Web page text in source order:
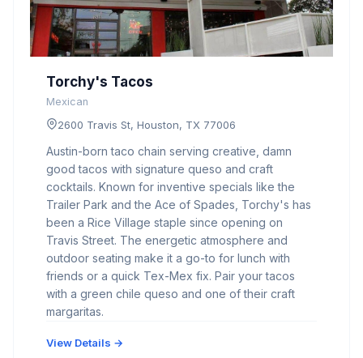
Torchy's Tacos
Mexican
2600 Travis St, Houston, TX 77006
Austin-born taco chain serving creative, damn
good tacos with signature queso and craft
cocktails. Known for inventive specials like the
Trailer Park and the Ace of Spades, Torchy's has
been a Rice Village staple since opening on
Travis Street. The energetic atmosphere and
outdoor seating make it a go-to for lunch with
friends or a quick Tex-Mex fix. Pair your tacos
with a green chile queso and one of their craft
margaritas.
View Details →